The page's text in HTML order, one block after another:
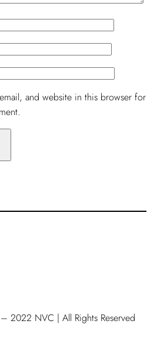
and website in this browser for
2022 NVC | All Rights Reserved